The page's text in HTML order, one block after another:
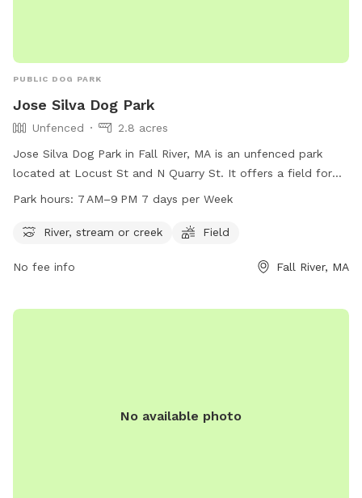
PUBLIC DOG PARK
Jose Silva Dog Park
Unfenced
2.8 acres
Jose Silva Dog Park in Fall River, MA is an unfenced park
located at Locust St and N Quarry St. It offers a field for
dogs to play in and a nearby river, stream or creek for them
days a week. For more information, contact
Park hours: 7 AM–9 PM 7 days per Week
River, stream or creek Field
No fee info Fall River, MA
No available photo